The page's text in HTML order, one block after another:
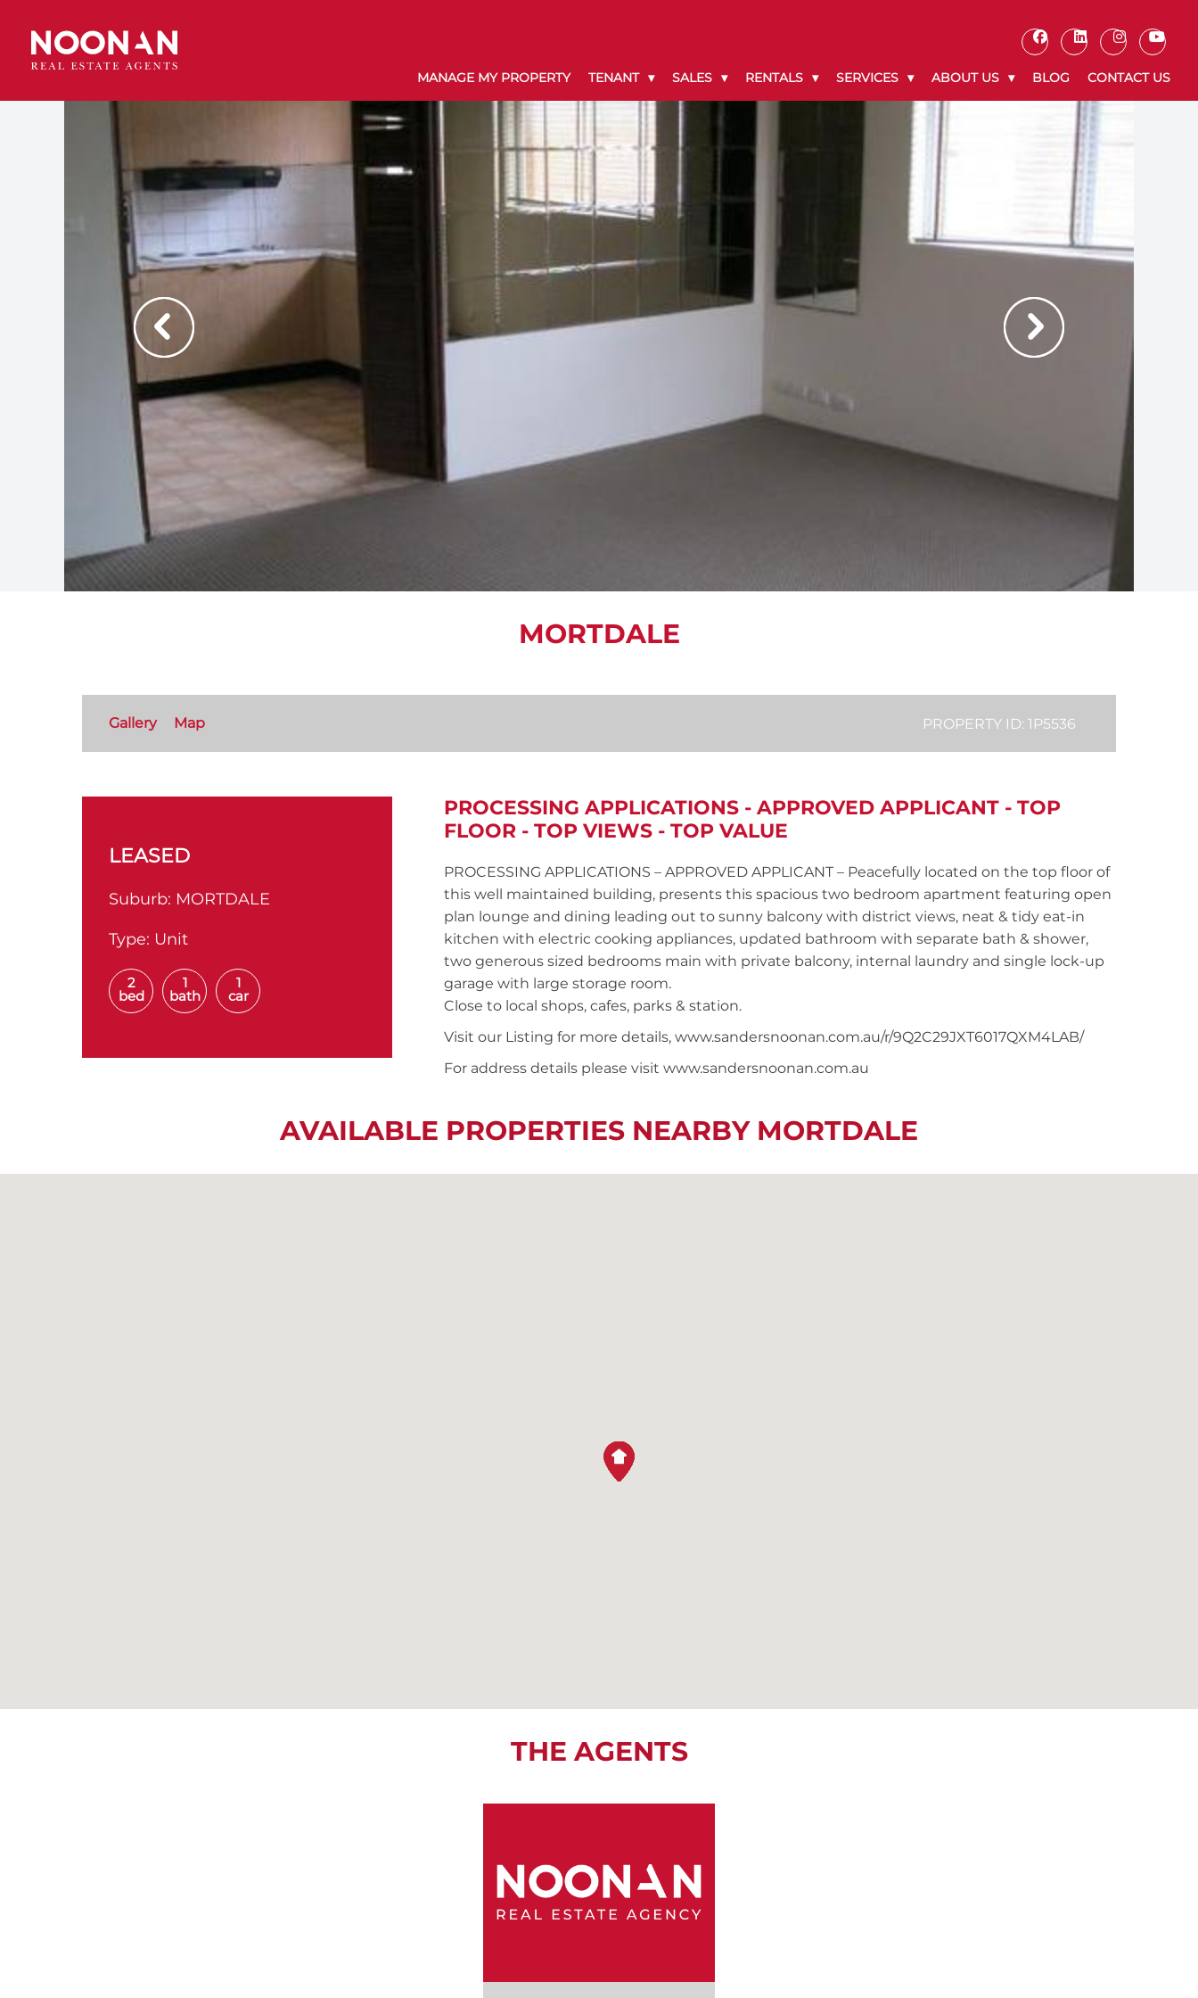
MANAGE MY PROPERTY TENANT SALES RENTALS SERVICES ABOUT US BLOG CONTACT US
MORTDALE
PROPERTY ID: 1P5536
Gallery Map
LEASED
Suburb: MORTDALE
Type: Unit
2
bed
1
bath
1
car
PROCESSING APPLICATIONS - APPROVED APPLICANT - TOP
FLOOR - TOP VIEWS - TOP VALUE
PROCESSING APPLICATIONS – APPROVED APPLICANT – Peacefully located on the top floor of
this well maintained building, presents this spacious two bedroom apartment featuring open
plan lounge and dining leading out to sunny balcony with district views, neat & tidy eat-in
kitchen with electric cooking appliances, updated bathroom with separate bath & shower,
two generous sized bedrooms main with private balcony, internal laundry and single lock-up
garage with large storage room.
Close to local shops, cafes, parks & station.
Visit our Listing for more details, www.sandersnoonan.com.au/r/9Q2C29JXT6017QXM4LAB/
For address details please visit www.sandersnoonan.com.au
AVAILABLE PROPERTIES NEARBY MORTDALE
THE AGENTS